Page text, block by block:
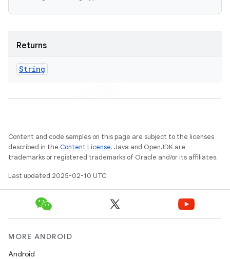
Returns
String
Content and code samples on this page are subject to the licenses
described in the Content License. Java and OpenJDK are
trademarks or registered trademarks of Oracle and/or its affiliates.
Last updated 2025-02-10 UTC.
MORE ANDROID
Android